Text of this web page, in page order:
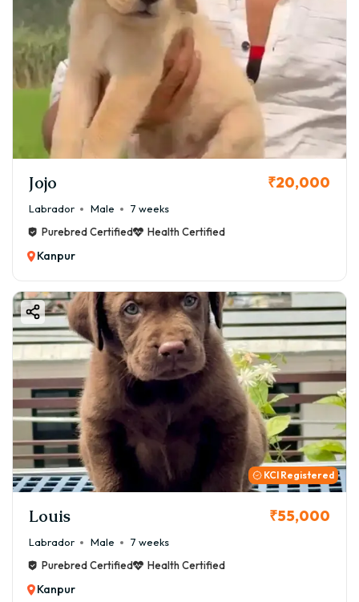
Jojo ₹20,000
Labrador Male
7 weeks
Purebred Certified
Health Certified
Kanpur
KCI Registered
Louis ₹55,000
Labrador Male
7 weeks
Purebred Certified
Health Certified
Kanpur